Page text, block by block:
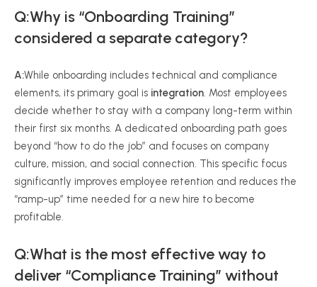
Q:Why is “Onboarding Training”
considered a separate category?
A:While onboarding includes technical and compliance
elements, its primary goal is integration. Most employees
decide whether to stay with a company long-term within
their first six months. A dedicated onboarding path goes
beyond “how to do the job” and focuses on company
culture, mission, and social connection. This specific focus
significantly improves employee retention and reduces the
“ramp-up” time needed for a new hire to become
profitable.
Q:What is the most effective way to
deliver “Compliance Training” without